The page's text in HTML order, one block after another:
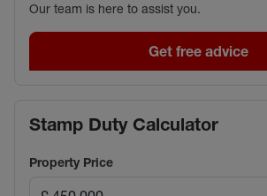
Our team is here to assist you.
Get free advice
Stamp Duty Calculator
Property Price